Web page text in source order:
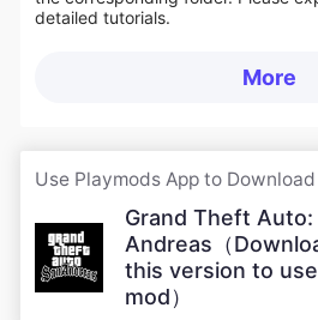
detailed tutorials.
More
Use Playmods App to
Grand Theft Auto:
Andreas（
this version to
mod）